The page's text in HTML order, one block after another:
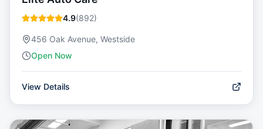
4.9(892)
456 Oak Avenue, Westside
Open Now
View Details